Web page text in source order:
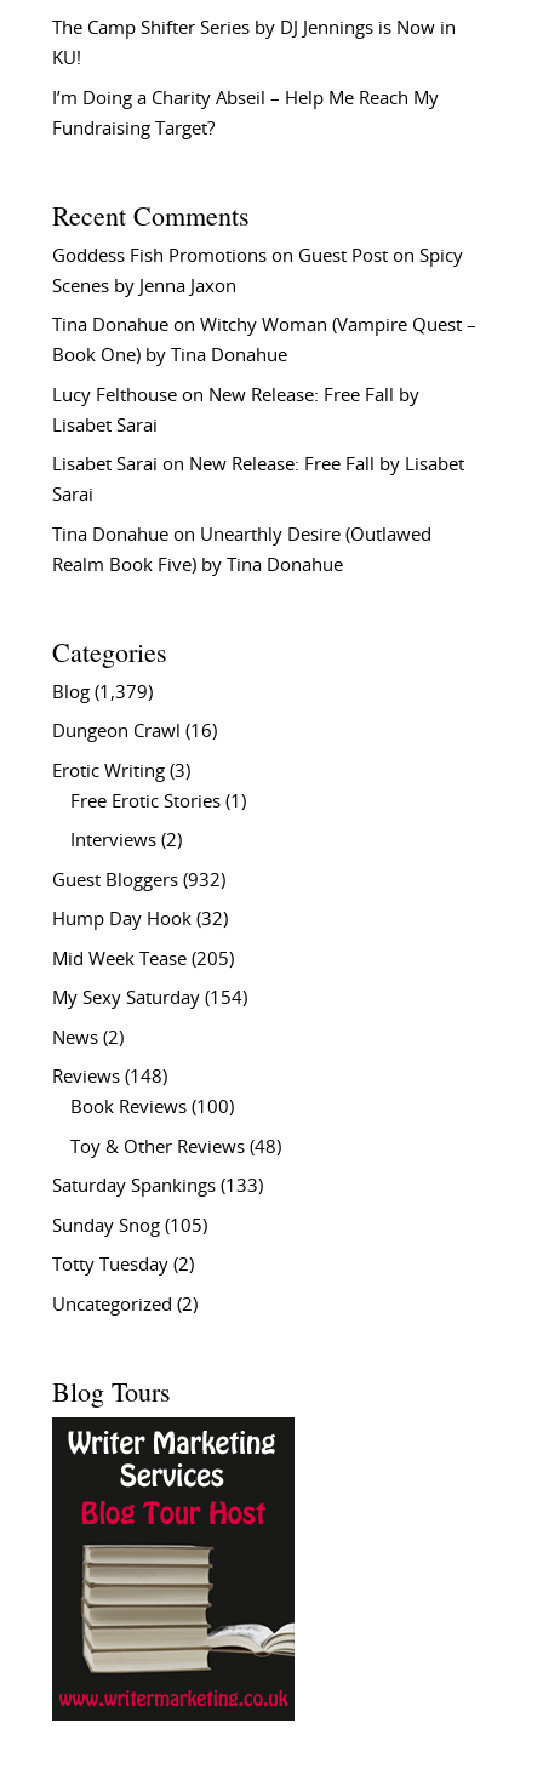
The Camp Shifter Series by DJ Jennings is Now in
KU!
I’m Doing a Charity Abseil – Help Me Reach My
Fundraising Target?
Recent Comments
Goddess Fish Promotionson Guest Post on Spicy
Scenes by Jenna Jaxon
Tina Donahueon Witchy Woman (Vampire Quest –
Book One) by Tina Donahue
Lucy Felthouseon New Release: Free Fall by
Lisabet Sarai
Lisabet Sarai on New Release: Free Fall by Lisabet
Sarai
Tina Donahueon Unearthly Desire (Outlawed
Realm Book Five) by Tina Donahue
Categories
Blog(1,379)
Dungeon Crawl (16)
Erotic Writing(3)
Free Erotic Stories(1)
Interviews(2)
Guest Bloggers(932)
Hump Day Hook(32)
Mid Week Tease(205)
My Sexy Saturday(154)
News(2)
Reviews(148)
Book Reviews(100)
Toy & Other Reviews(48)
Saturday Spankings(133)
Sunday Snog(105)
Totty Tuesday(2)
Uncategorized (2)
Blog Tours